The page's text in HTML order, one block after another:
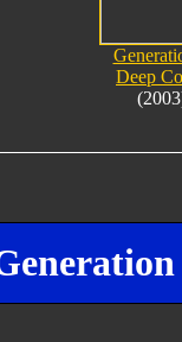
Deep